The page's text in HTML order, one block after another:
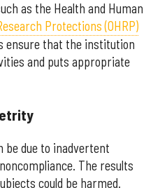
as the Health and Human
Protections (OHRP)
ensure that the institution
and puts appropriate
be due to inadvertent
The results
could be harmed.